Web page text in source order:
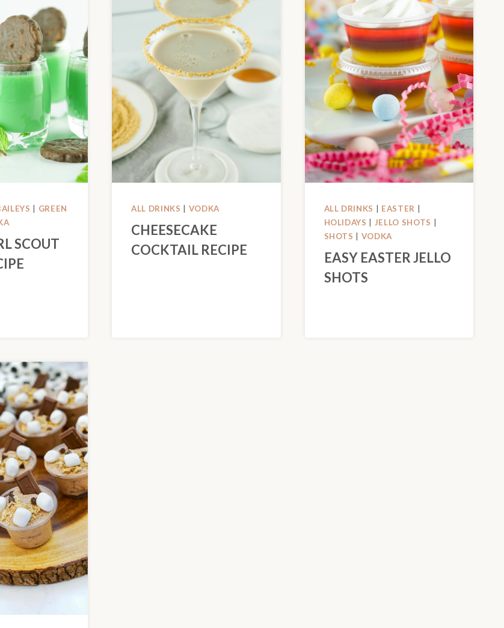
GREEN
SCOUT
ALL DRINKS VODKA
CHEESECAKE
COCKTAIL RECIPE
ALL DRINKS EASTER
HOLIDAYS
JELLO SHOTS
SHOTS
VODKA
EASY EASTER JELLO
SHOTS